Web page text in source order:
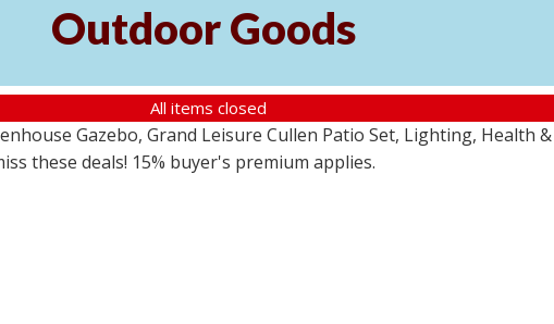
Outdoor Goods
All items closed
Gazebo, Grand Leisure Cullen Patio Set, Lighting, Health
these deals! 15% buyer's premium applies.